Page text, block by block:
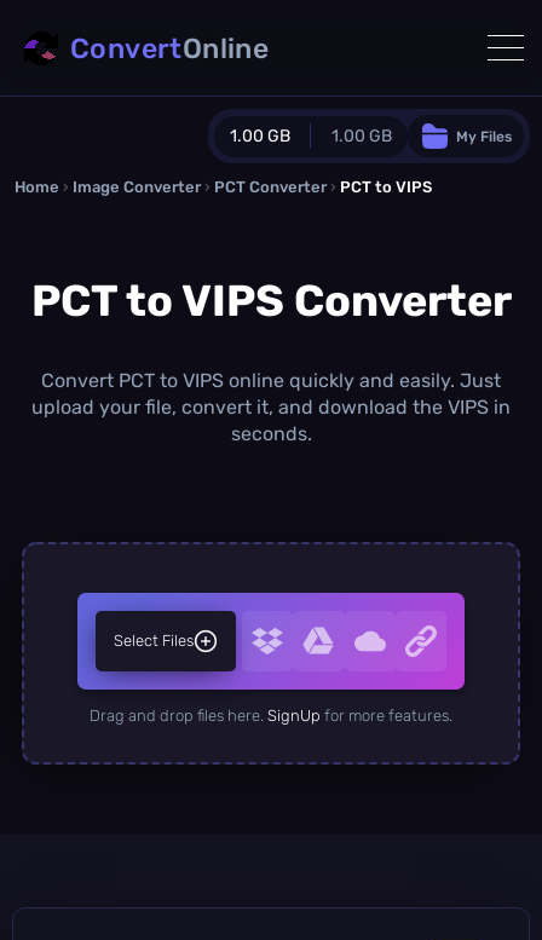
1.00 GB 1.00 GB
Guest Plan
0.0 MB/ 0.0 MB additional quota
/month
Concurrent Conversions
My Files
ConvertOnline
Home › Image Converter › PCT Converter › PCT to VIPS
PCT to VIPS Converter
Convert PCT to VIPS online quickly and easily. Just
upload your file, convert it, and download the VIPS in
seconds.
Select Files
Drag and drop files here. SignUp for more features.